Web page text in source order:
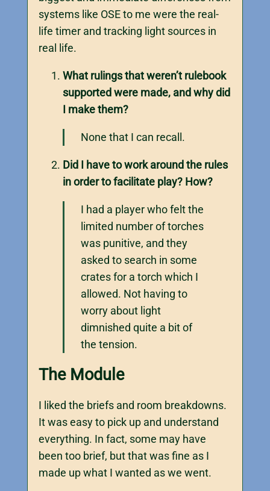
systems like OSE to me were the real-
life timer and tracking light sources in
real life.
What rulings that weren’t rulebook
supported were made, and why did
I make them?
None that I can recall.
Did I have to work around the rules
in order to facilitate play? How?
I had a player who felt the
limited number of torches
was punitive, and they
asked to search in some
crates for a torch which I
allowed. Not having to
worry about light
dimnished quite a bit of
the tension.
The Module
I liked the briefs and room breakdowns.
It was easy to pick up and understand
everything. In fact, some may have
been too brief, but that was fine as I
made up what I wanted as we went.